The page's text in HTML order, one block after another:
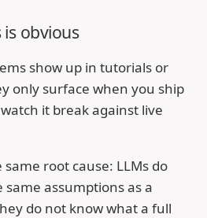
obvious
show up in tutorials or
only surface when you ship
it break against live
root cause: LLMs do
assumptions as a
do not know what a full